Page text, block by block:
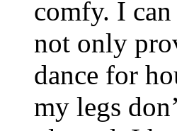
comfy. I
not only
dance for
my legs